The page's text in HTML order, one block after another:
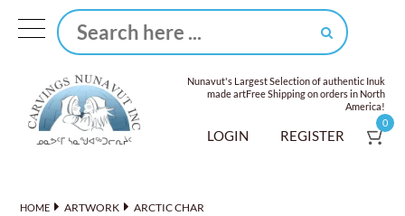
Nunavut's Largest Selection of authentic Inuk
made artFree Shipping on orders in North
America!
LOGIN REGISTER
0
HOME ARTWORK ARCTIC CHAR